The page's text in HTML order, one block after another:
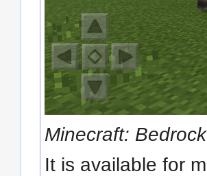
Minecraft:
It is available for